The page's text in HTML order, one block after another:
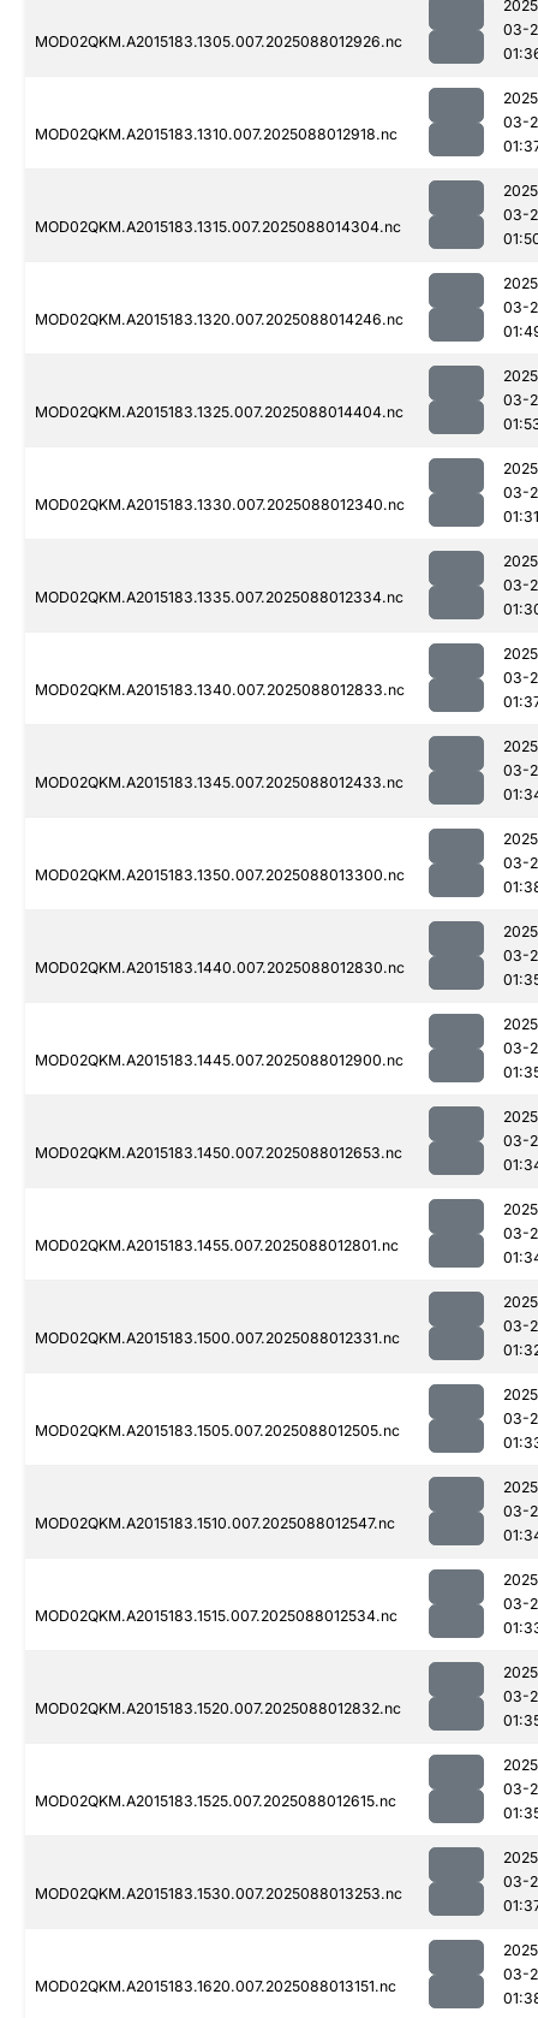
MOD02QKM.A2015183.1305.007.2025088012926.nc
03-
MOD02QKM.A2015183.1310.007.2025088012918.nc
03-
MOD02QKM.A2015183.1315.007.2025088014304.nc
03-
MOD02QKM.A2015183.1320.007.2025088014246.nc
03-
MOD02QKM.A2015183.1325.007.2025088014404.nc
03-
MOD02QKM.A2015183.1330.007.2025088012340.nc
03-
01:31
MOD02QKM.A2015183.1335.007.2025088012334.nc
03-
MOD02QKM.A2015183.1340.007.2025088012833.nc
03-
MOD02QKM.A2015183.1345.007.2025088012433.nc
03-
MOD02QKM.A2015183.1350.007.2025088013300.nc
03-
MOD02QKM.A2015183.1440.007.2025088012830.nc
03-
MOD02QKM.A2015183.1445.007.2025088012900.nc
03-
MOD02QKM.A2015183.1450.007.2025088012653.nc
03-
MOD02QKM.A2015183.1455.007.2025088012801.nc
03-
MOD02QKM.A2015183.1500.007.2025088012331.nc
03-
MOD02QKM.A2015183.1505.007.2025088012505.nc
03-
MOD02QKM.A2015183.1510.007.2025088012547.nc
03-
MOD02QKM.A2015183.1515.007.2025088012534.nc
03-
MOD02QKM.A2015183.1520.007.2025088012832.nc
03-
MOD02QKM.A2015183.1525.007.2025088012615.nc
03-
MOD02QKM.A2015183.1530.007.2025088013253.nc
03-
MOD02QKM.A2015183.1620.007.2025088013151.nc
03-